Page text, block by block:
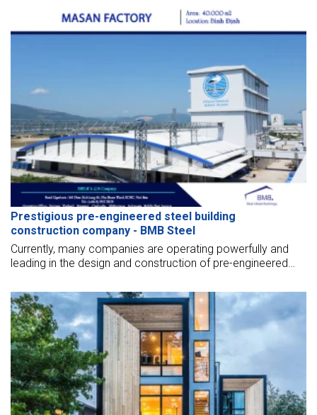
Prestigious pre-engineered steel building
construction company - BMB Steel
Currently, many companies are operating powerfully and
leading in the design and construction of pre-engineered
quality services and reasonable prices.